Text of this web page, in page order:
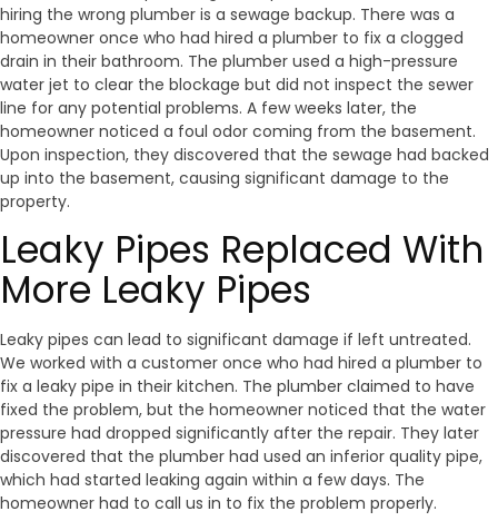
hiring the wrong plumber is a sewage backup. There was a
homeowner once who had hired a plumber to fix a clogged
drain in their bathroom. The plumber used a high-pressure
water jet to clear the blockage but did not inspect the sewer
line for any potential problems. A few weeks later, the
homeowner noticed a foul odor coming from the basement.
Upon inspection, they discovered that the sewage had backed
up into the basement, causing significant damage to the
property.
Leaky Pipes Replaced With
More Leaky Pipes
Leaky pipes can lead to significant damage if left untreated.
We worked with a customer once who had hired a plumber to
fix a leaky pipe in their kitchen. The plumber claimed to have
fixed the problem, but the homeowner noticed that the water
pressure had dropped significantly after the repair. They later
discovered that the plumber had used an inferior quality pipe,
which had started leaking again within a few days. The
homeowner had to call us in to fix the problem properly.